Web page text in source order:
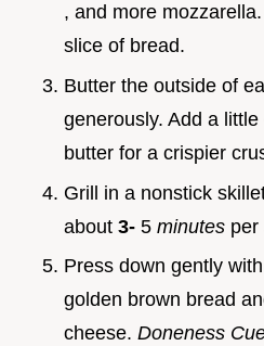
, and more
slice of bread.
Butter the outside of
generously. Add a
butter for a crispier
Grill in a nonstick
about 3- 5 minutes per
Press down gently
golden brown bread
cheese. Doneness